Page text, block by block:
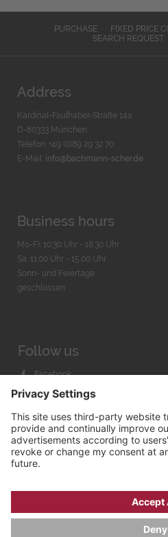
PURCHASE FIXED PRICE
SEARCH REQUEST
Address
Kardinal-Faulhaber-Straße 14a
D-80333 München
Telefon: +49 (0)89 29 32 70
E-Mail: info@bachmann-scher.de
Business hours
Mo-Fr. 10:30 Uhr - 18:30 Uhr
Sa. 11:00 Uhr - 15.00 Uhr
Sonn- und Feiertage
geschlossen
Follow us
Facebook
Instagram
Youtube
Bachmann & Scher